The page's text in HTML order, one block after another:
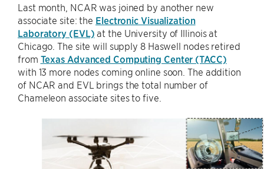
Last month, NCAR was joined by another new
associate site: the Electronic Visualization
Laboratory (EVL) at the University of Illinois at
Chicago. The site will supply 8 Haswell nodes retired
from Texas Advanced Computing Center (TACC)
with 13 more nodes coming online soon. The addition
of NCAR and EVL brings the total number of
Chameleon associate sites to five.